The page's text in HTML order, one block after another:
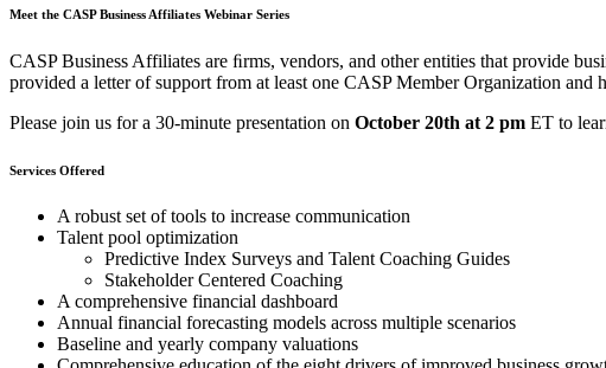
Meet the CASP Business Affiliates Webinar Series
CASP Business Affiliates are ﬁrms, vendors, and other entities that provide
provided a letter of support from at least one CASP Member Organization and
Please join us for a 30-minute presentation on October 20th at 2 pm ET to
Services Offered
A robust set of tools to increase communication
Talent pool optimization
Predictive Index Surveys and Talent Coaching Guides
Stakeholder Centered Coaching
A comprehensive financial dashboard
Annual financial forecasting models across multiple scenarios
Baseline and yearly company valuations